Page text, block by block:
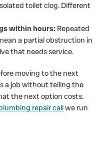
toilet clog. Different
within hours: Repeated
a partial obstruction in
that needs service.
moving to the next
a job without telling the
the next option costs.
repair callwe run